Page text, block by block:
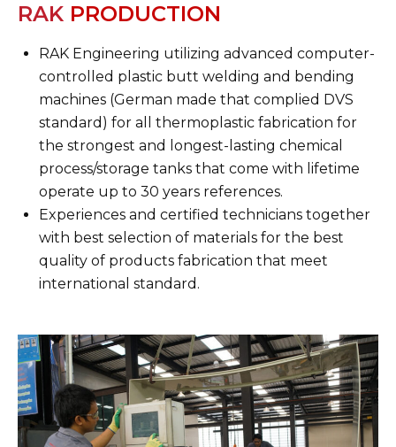
RAK PRODUCTION
RAK Engineering utilizing advanced computer-
controlled plastic butt welding and bending
machines (German made that complied DVS
standard) for all thermoplastic fabrication for
the strongest and longest-lasting chemical
process/storage tanks that come with lifetime
operate up to 30 years references.
Experiences and certified technicians together
with best selection of materials for the best
quality of products fabrication that meet
international standard.